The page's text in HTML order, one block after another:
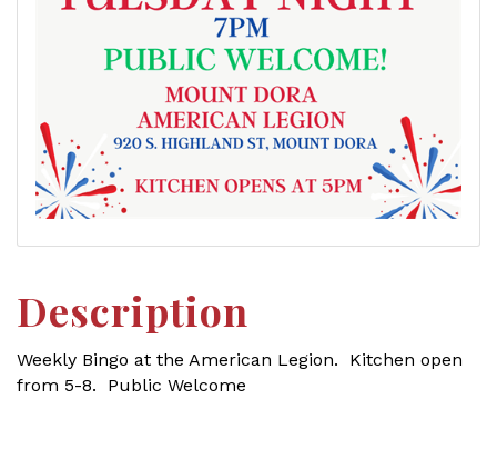
Description
Weekly Bingo at the American Legion. Kitchen open
from 5-8. Public Welcome